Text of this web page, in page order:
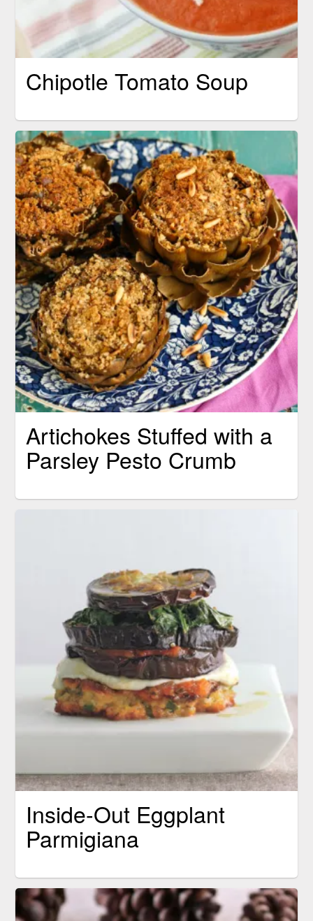
Chipotle Tomato Soup
Artichokes Stuffed with a
Parsley Pesto Crumb
Inside-Out Eggplant
Parmigiana